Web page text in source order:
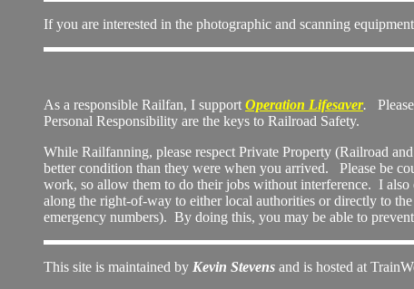
If you are interested in the photographic and scanning
As a responsible Railfan, I support Operation Lifesaver.
Personal Responsibility are the keys to Railroad Safety.
While Railfanning, please respect Private Property (Railroad
better condition than they were when you arrived. Please be
work, so allow them to do their jobs without interference. I also
along the right-of-way to either local authorities or directly to
emergency numbers). By doing this, you may be able to
This site is maintained by Kevin Stevens and is hosted at